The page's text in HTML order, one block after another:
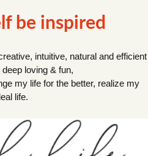
be inspired
intuitive, natural and efficient
loving & fun,
my life for the better, realize my
life.